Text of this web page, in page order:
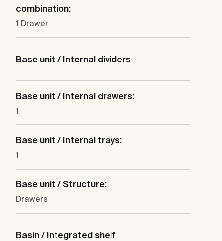
combination:
1 Drawer
Base unit / Internal dividers
Base unit / Internal drawers:
1
Base unit / Internal trays:
1
Base unit / Structure:
Drawers
Basin / Integrated shelf